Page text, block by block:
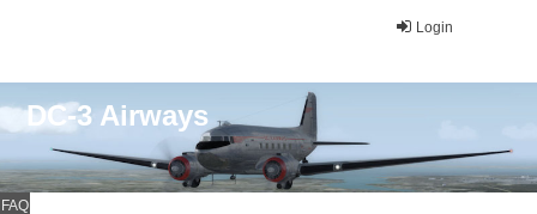
Login
DC-3 Airways
FAQ